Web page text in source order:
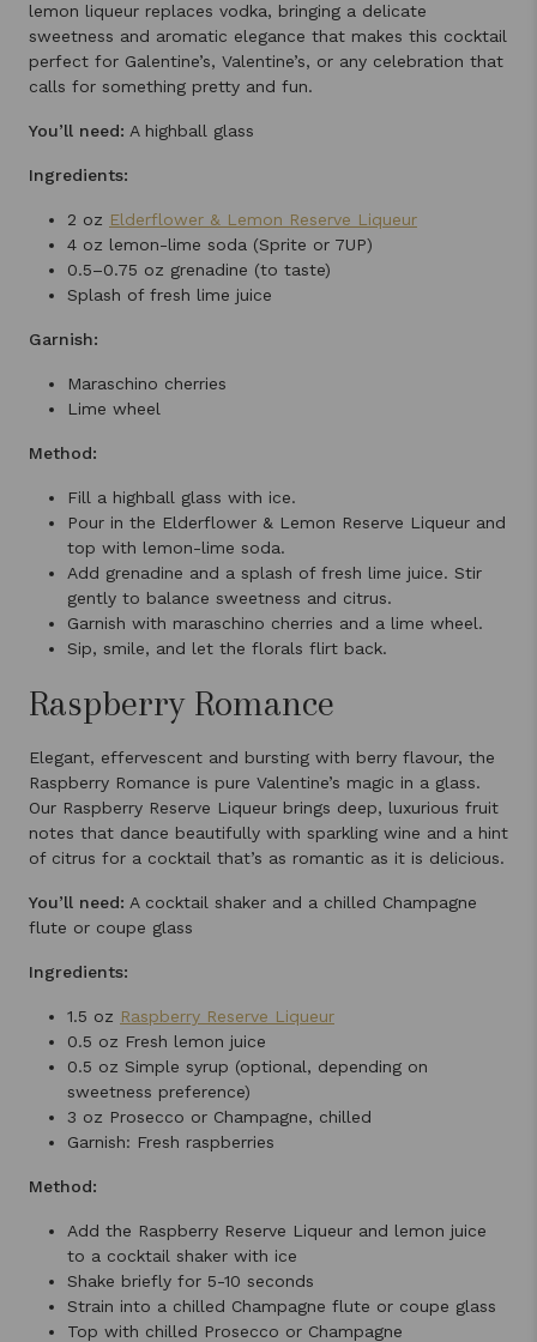
lemon liqueur replaces vodka, bringing a delicate
sweetness and aromatic elegance that makes this cocktail
perfect for Galentine’s, Valentine’s, or any celebration that
calls for something pretty and fun.
You’ll need: A highball glass
Ingredients:
2 oz Elderflower & Lemon Reserve Liqueur
4 oz lemon-lime soda (Sprite or 7UP)
0.5–0.75 oz grenadine (to taste)
Splash of fresh lime juice
Garnish:
Maraschino cherries
Lime wheel
Method:
Fill a highball glass with ice.
Pour in the Elderflower & Lemon Reserve Liqueur and
top with lemon-lime soda.
Add grenadine and a splash of fresh lime juice. Stir
gently to balance sweetness and citrus.
Garnish with maraschino cherries and a lime wheel.
Sip, smile, and let the florals flirt back.
Raspberry Romance
Elegant, effervescent and bursting with berry flavour, the
Raspberry Romance is pure Valentine’s magic in a glass.
Our Raspberry Reserve Liqueur brings deep, luxurious fruit
notes that dance beautifully with sparkling wine and a hint
of citrus for a cocktail that’s as romantic as it is delicious.
You’ll need: A cocktail shaker and a chilled Champagne
flute or coupe glass
Ingredients:
1.5 oz Raspberry Reserve Liqueur
0.5 oz Fresh lemon juice
0.5 oz Simple syrup (optional, depending on
sweetness preference)
3 oz Prosecco or Champagne, chilled
Garnish: Fresh raspberries
Method:
Add the Raspberry Reserve Liqueur and lemon juice
to a cocktail shaker with ice
Shake briefly for 5-10 seconds
Strain into a chilled Champagne flute or coupe glass
Top with chilled Prosecco or Champagne